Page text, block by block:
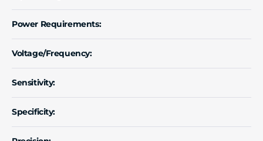
Power Requirements:
Voltage/Frequency:
Sensitivity:
Specificity: